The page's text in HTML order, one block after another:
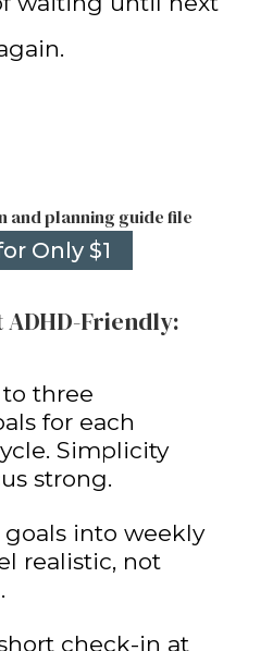
and planning guide file
Only $1
ADHD-Friendly:
to three
for each
Simplicity
strong.
goals into weekly
realistic, not
check-in at